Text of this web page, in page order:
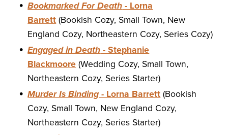
Bookmarked For Death - Lorna
Barrett (Bookish Cozy, Small Town, New
England Cozy, Northeastern Cozy, Series Cozy)
Engaged in Death - Stephanie
Blackmoore (Wedding Cozy, Small Town,
Northeastern Cozy, Series Starter)
Murder Is Binding - Lorna Barrett (Bookish
Cozy, Small Town, New England Cozy,
Northeastern Cozy, Series Starter)